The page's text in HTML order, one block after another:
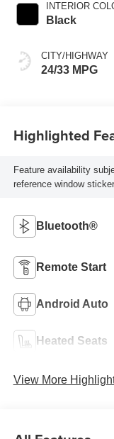
INTERIOR
Black
CITY/HIGHWAY
24/33 MPG
Highlighted
Feature availability
reference window
Bluetooth®
Remote Start
Android Auto
Heated Seats
View More